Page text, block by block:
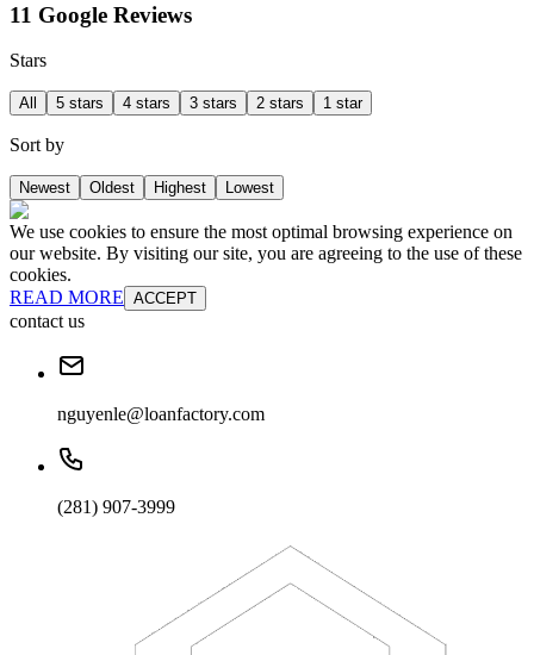
11 Google Reviews
Stars
All 5 stars 4 stars 3 stars 2 stars 1 star
Sort by
Newest Oldest Highest Lowest
We use cookies to ensure the most optimal browsing experience on
our website. By visiting our site, you are agreeing to the use of these
cookies.
READ MORE ACCEPT
contact us
nguyenle@loanfactory.com
(281) 907-3999